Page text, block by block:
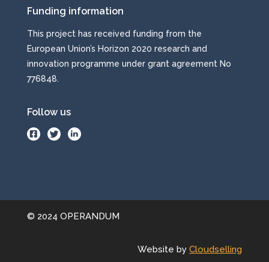
Funding information
This project has received funding from the
European Union’s Horizon 2020 research and
innovation programme under grant agreement No
776848.
Follow us
. .
© 2024 OPERANDUM
Website byCloudselling